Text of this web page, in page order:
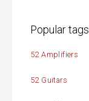
Popular tags
52 Amplifiers
52 Guitars